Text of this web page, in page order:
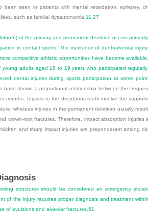
been seen in patients with mental retardation, epilepsy,
such as familial dysautonomia. 11 27
of the primary and permanent dentition occurs
in contact sports. The incidence of dentoalveolar
competitive athletic opportunities have become
adults aged 18 to 19 years who participated
dental injuries during sports participation at some
have shown a proportional relationship between the
months. Injuries to the deciduous teeth involve the
whereas injuries in the permanent dentition usually
crown-root fractures. Therefore, impact absorption injuries
and sharp impact injuries are preponderant among
structures should be considered an emergency
of the injury requires proper diagnosis and treatment
of avulsions and alveolar fractures. 51